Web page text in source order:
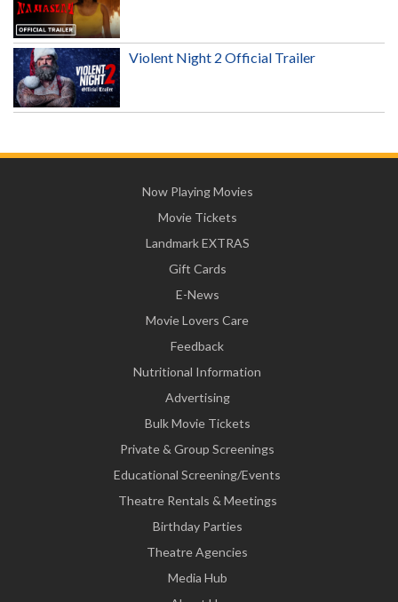
Violent Night 2 Official Trailer
Now Playing Movies
Movie Tickets
Landmark EXTRAS
Gift Cards
E-News
Movie Lovers Care
Feedback
Nutritional Information
Advertising
Bulk Movie Tickets
Private & Group Screenings
Educational Screening/Events
Theatre Rentals & Meetings
Birthday Parties
Theatre Agencies
Media Hub